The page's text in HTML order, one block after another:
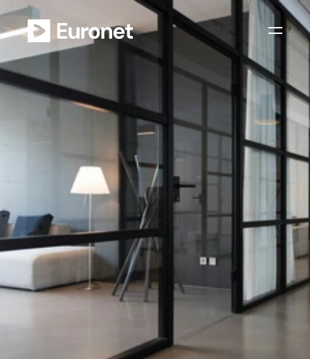
JointheEu ronet
oud, e.g .in h e
fieldof:
Developm ent
Your future is our investment. We are
cloud without having their head in the